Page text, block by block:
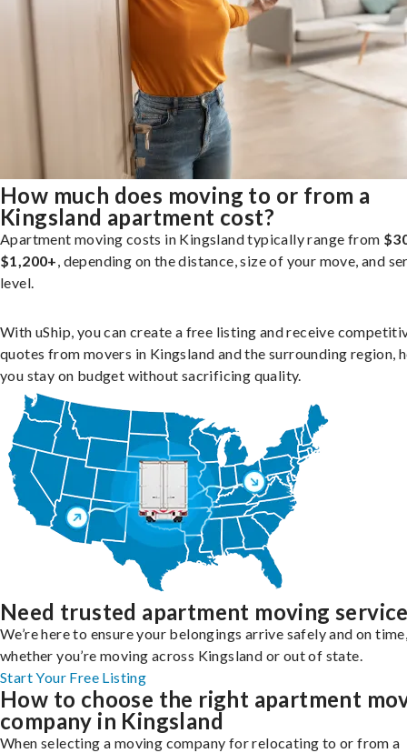
How much does moving to or from a
Kingsland apartment cost?
Apartment moving costs in Kingsland typically range from
$1,200+, depending on the distance, size of your move, and
level.
With uShip, you can create a free listing and receive
quotes from movers in Kingsland and the surrounding region,
you stay on budget without sacrificing quality.
Need trusted apartment moving
We’re here to ensure your belongings arrive safely and on
whether you’re moving across Kingsland or out of state.
Start Your Free Listing
How to choose the right apartment
company in Kingsland
When selecting a moving company for relocating to or from a